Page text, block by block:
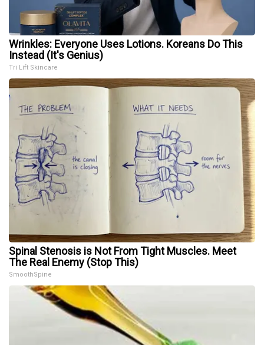
Wrinkles: Everyone Uses Lotions. Koreans Do This
Instead (It's Genius)
Tri Lift Skincare
Spinal Stenosis is Not From Tight Muscles. Meet
The Real Enemy (Stop This)
SmoothSpine